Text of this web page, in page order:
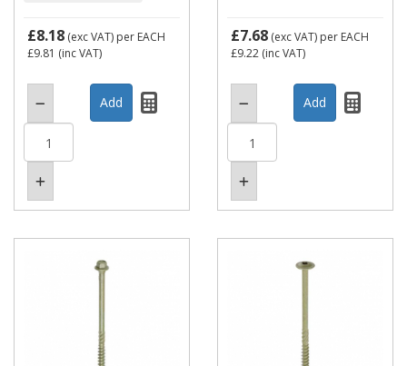
£8.18 (exc VAT) per EACH
£9.81 (inc VAT)
£7.68 (exc VAT) per EACH
£9.22 (inc VAT)